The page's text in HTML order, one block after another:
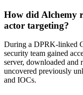
How did Alchemy
actor targeting?
During a DPRK-linked
security team gained
server, downloaded and
uncovered previously
and IOCs.